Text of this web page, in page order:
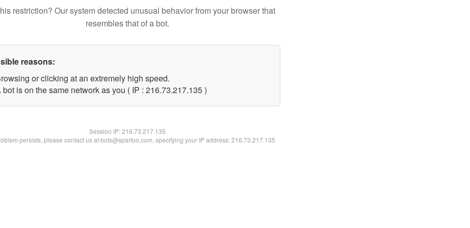
restriction? Our system detected unusual behavior from your browser that
resembles that of a bot.
reasons:
or clicking at an extremely high speed.
bot is on the same network as you ( IP : 216.73.217.135 )
Session IP:216.73.217.135
persists, please contact us at bots@spartoo.com, specifying your IP address: 216.73.217.135